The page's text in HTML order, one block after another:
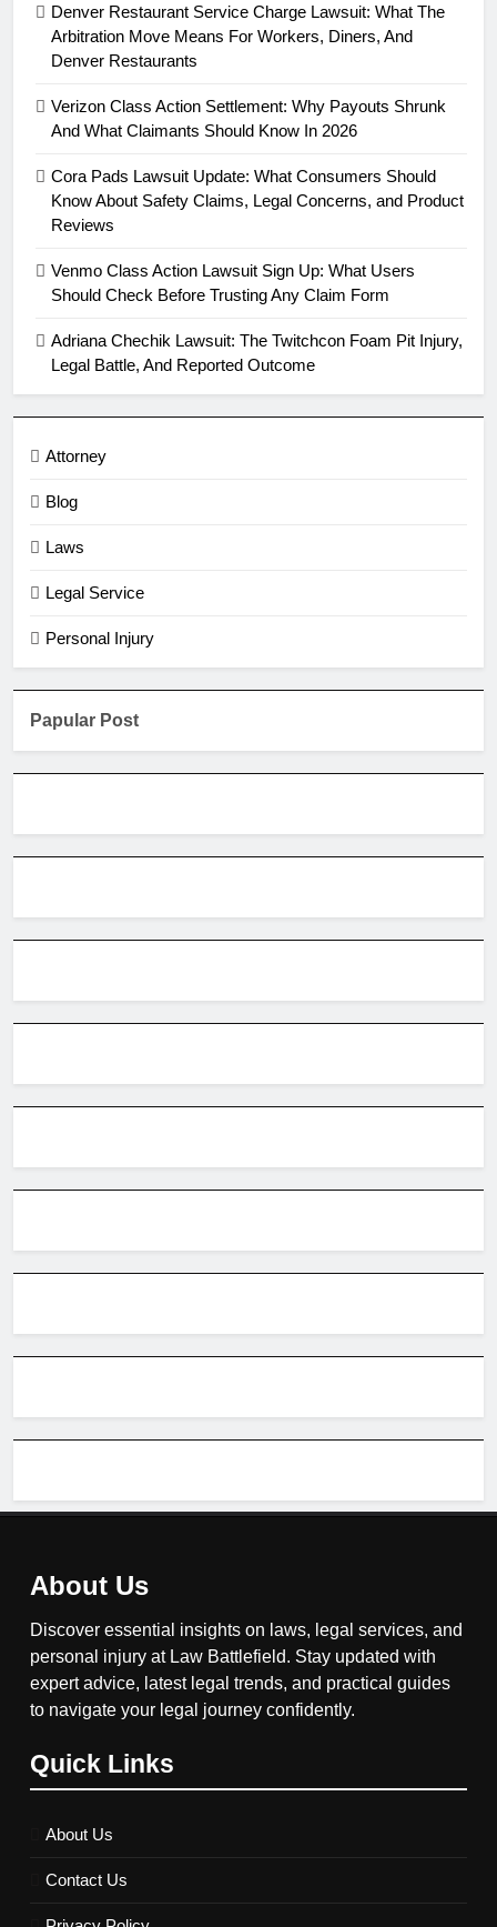
Denver Restaurant Service Charge Lawsuit: What The
Arbitration Move Means For Workers, Diners, And
Denver Restaurants
Verizon Class Action Settlement: Why Payouts Shrunk
And What Claimants Should Know In 2026
Cora Pads Lawsuit Update: What Consumers Should
Know About Safety Claims, Legal Concerns, and Product
Reviews
Venmo Class Action Lawsuit Sign Up: What Users
Should Check Before Trusting Any Claim Form
Adriana Chechik Lawsuit: The Twitchcon Foam Pit Injury,
Legal Battle, And Reported Outcome
Attorney
Blog
Laws
Legal Service
Personal Injury
Papular Post
About Us
Discover essential insights on laws, legal services, and
personal injury at Law Battlefield. Stay updated with
expert advice, latest legal trends, and practical guides
to navigate your legal journey confidently.
Quick Links
About Us
Contact Us